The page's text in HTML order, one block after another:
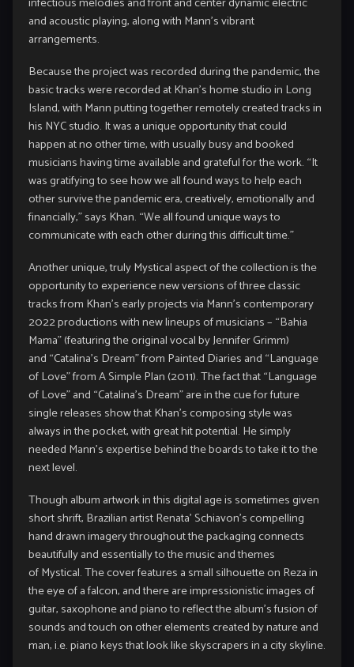
and acoustic playing, along with Mann’s vibrant
arrangements.
Because the project was recorded during the pandemic, the
basic tracks were recorded at Khan’s home studio in Long
Island, with Mann putting together remotely created tracks in
his NYC studio. It was a unique opportunity that could
happen at no other time, with usually busy and booked
musicians having time available and grateful for the work. “It
was gratifying to see how we all found ways to help each
other survive the pandemic era, creatively, emotionally and
financially,” says Khan. “We all found unique ways to
communicate with each other during this difficult time.”
Another unique, truly Mystical aspect of the collection is the
opportunity to experience new versions of three classic
tracks from Khan’s early projects via Mann’s contemporary
2022 productions with new lineups of musicians – “Bahia
Mama” (featuring the original vocal by Jennifer Grimm)
and “Catalina’s Dream” from Painted Diaries and “Language
of Love” from A Simple Plan (2011). The fact that “Language
of Love” and “Catalina’s Dream” are in the cue for future
single releases show that Khan’s composing style was
always in the pocket, with great hit potential. He simply
needed Mann’s expertise behind the boards to take it to the
next level.
Though album artwork in this digital age is sometimes given
short shrift, Brazilian artist Renata’ Schiavon’s compelling
hand drawn imagery throughout the packaging connects
beautifully and essentially to the music and themes
of Mystical. The cover features a small silhouette on Reza in
the eye of a falcon, and there are impressionistic images of
guitar, saxophone and piano to reflect the album’s fusion of
sounds and touch on other elements created by nature and
man, i.e. piano keys that look like skyscrapers in a city skyline.